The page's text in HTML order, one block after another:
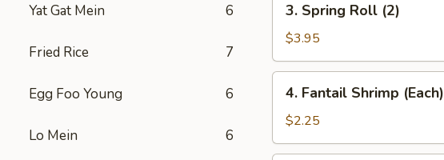
Yat Gat Mein 6
Fried Rice 7
Egg Foo Young 6
Lo Mein 6
Spring
Roll
(2)
3. Spring Roll (2)
$3.95
Fantail
Shrimp
(Each)
4. Fantail Shrimp (Each)
$2.25